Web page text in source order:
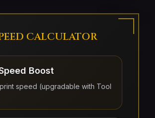
CALCULATOR
Boost
speed (upgradable with Tool